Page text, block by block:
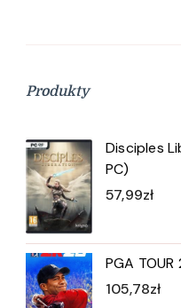
Produkty
Disciples
PC)
57,99zł
PGA
105,78zł